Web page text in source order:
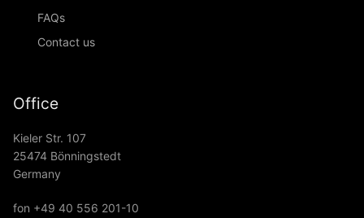
FAQs
Contact us
Office
Kieler Str. 107
25474 Bönningstedt
Germany
fon +49 40 556 201-10